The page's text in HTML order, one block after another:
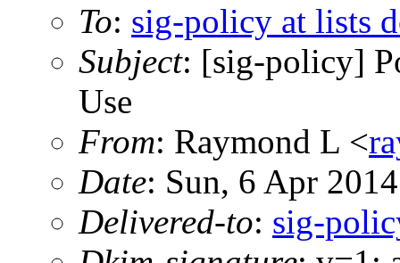
To: sig-policy at lists
Subject: [sig-policy]
Use
From: Raymond L <
Date: Sun, 6 Apr
Delivered-to: sig-